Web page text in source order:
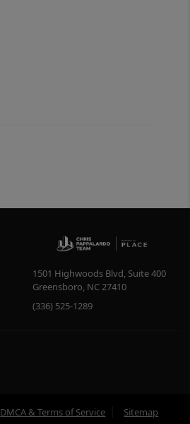
1501 Highwoods Blvd, Suite 400
Greensboro, NC27410
(336) 525-1289
DMCA & Terms of Service Sitemap